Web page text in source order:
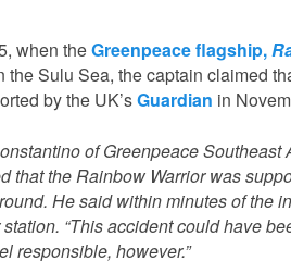
when theGreenpeace flagship,
the Sulu Sea, the captain claimed
by the UK’sGuardian in
of Greenpeace
that the Rainbow Warrior was
He said within minutes of the
“This accident could have
responsible, however.”